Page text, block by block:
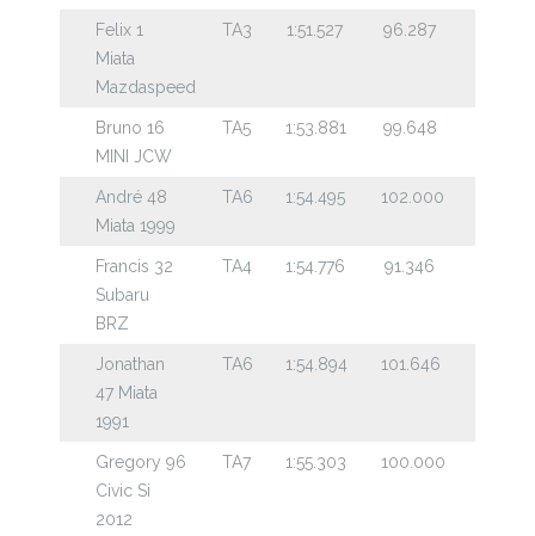
Felix 1
Miata
Mazdaspeed
TA3 1:51.527 96.287
Bruno 16
MINI JCW
TA5 1:53.881 99.648
André 48
Miata 1999
TA6 1:54.495 102.000
Francis 32
Subaru
BRZ
TA4 1:54.776 91.346
Jonathan
47 Miata
1991
TA6 1:54.894 101.646
Gregory 96
Civic Si
2012
TA7 1:55.303 100.000